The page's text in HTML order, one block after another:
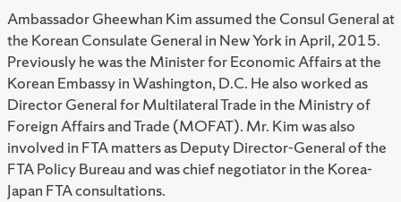
Ambassador Gheewhan Kim assumed the Consul General at
the Korean Consulate General in New York in April, 2015.
Previously he was the Minister for Economic Affairs at the
Korean Embassy in Washington, D.C. He also worked as
Director General for Multilateral Trade in the Ministry of
Foreign Affairs and Trade (MOFAT). Mr. Kim was also
involved in FTA matters as Deputy Director-General of the
FTA Policy Bureau and was chief negotiator in the Korea-
Japan FTA consultations.